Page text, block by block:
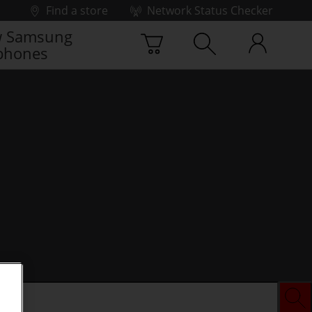
Find a store
Network Status Checker
Samsung